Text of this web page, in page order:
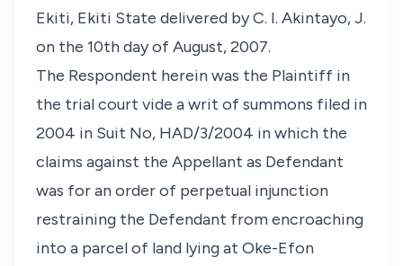
Ekiti, Ekiti State delivered by C. I. Akintayo, J.
on the 10th day of August, 2007.
The Respondent herein was the Plaintiff in
the trial court vide a writ of summons filed in
2004 in Suit No, HAD/3/2004 in which the
claims against the Appellant as Defendant
was for an order of perpetual injunction
restraining the Defendant from encroaching
into a parcel of land lying at Oke-Efon